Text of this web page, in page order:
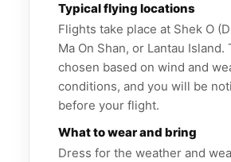
Typical flying locations
Flights take place at Shek O
Ma On Shan, or Lantau
chosen based on wind and
conditions, and you will be
before your flight.
What to wear and bring
Dress for the weather and